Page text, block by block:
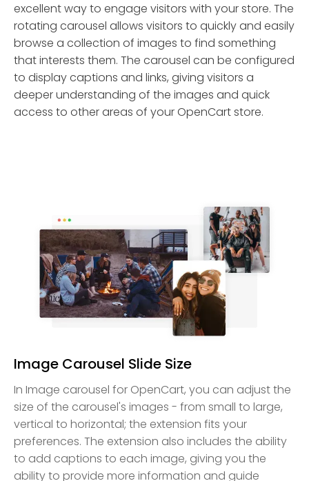
excellent way to engage visitors with your store. The
rotating carousel allows visitors to quickly and easily
browse a collection of images to find something
that interests them. The carousel can be configured
to display captions and links, giving visitors a
deeper understanding of the images and quick
access to other areas of your OpenCart store.
Image Carousel Slide Size
In Image carousel for OpenCart, you can adjust the
size of the carousel's images - from small to large,
vertical to horizontal; the extension fits your
preferences. The extension also includes the ability
to add captions to each image, giving you the
ability to provide more information and guide